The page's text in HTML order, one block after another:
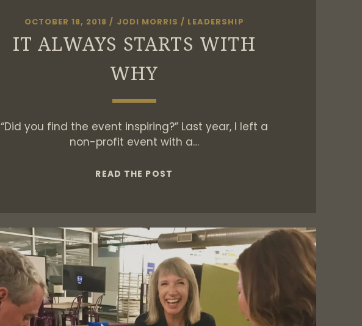
OCTOBER 18, 2018 / JODI MORRIS / LEADERSHIP
IT ALWAYS STARTS WITH
WHY
“Did you find the event inspiring?” Last year, I left a
non-profit event with a…
READ THE POST
WHY